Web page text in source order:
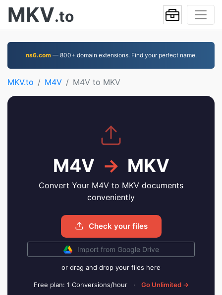
MKV.to
ns6.com— 800+ domain extensions. Find your perfect name.
MKV.to M4V M4V to MKV
M4V → MKV
Convert Your M4V to MKV documents
conveniently
Check your files
Import from Google Drive
or drag and drop your files here
Free plan: 1 Conversions/hour · Go Unlimited →